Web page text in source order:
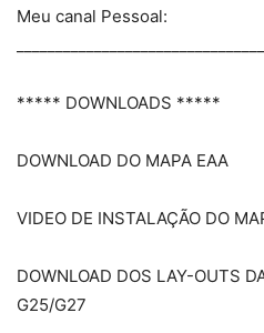
Meu canal Pessoal:
***** DOWNLOADS *****
DOWNLOAD DO MAPA EAA
VIDEO DE INSTALAÇÃO DO
DOWNLOAD DOS LAY-OUTS
G25/G27